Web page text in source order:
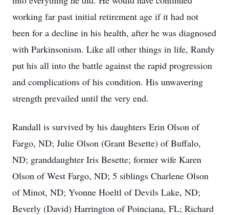
working far past initial retirement age if it had not
been for a decline in his health, after he was diagnosed
with Parkinsonism. Like all other things in life, Randy
put his all into the battle against the rapid progression
and complications of his condition. His unwavering
strength prevailed until the very end.
Randall is survived by his daughters Erin Olson of
Fargo, ND; Julie Olson (Grant Besette) of Buffalo,
ND; granddaughter Iris Besette; former wife Karen
Olson of West Fargo, ND; 5 siblings Charlene Olson
of Minot, ND; Yvonne Hoeltl of Devils Lake, ND;
Beverly (David) Harrington of Poinciana, FL; Richard